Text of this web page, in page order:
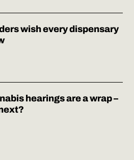
wish every dispensary
hearings are a wrap –